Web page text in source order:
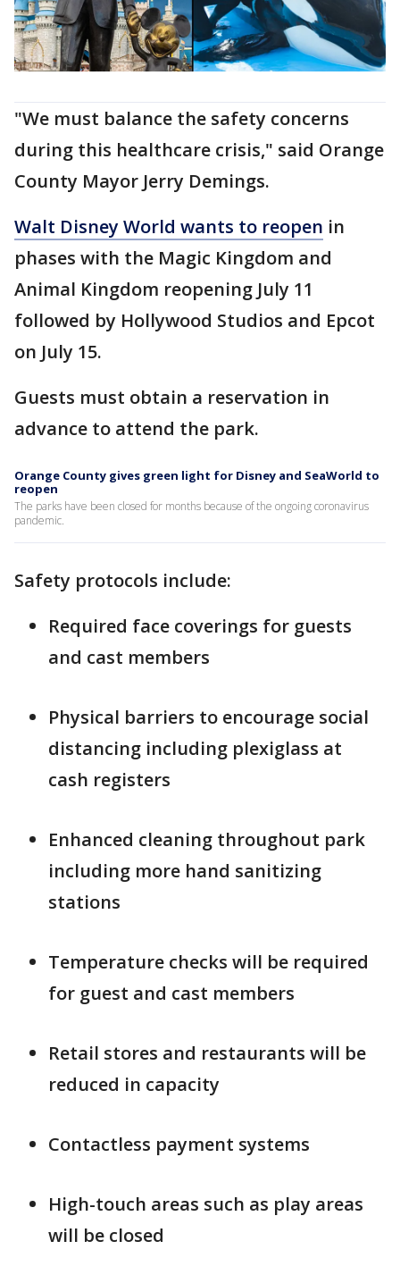
"We must balance the safety concerns
during this healthcare crisis," said Orange
County Mayor Jerry Demings.
Walt Disney World wants to reopen in
phases with the Magic Kingdom and
Animal Kingdom reopening July 11
followed by Hollywood Studios and Epcot
on July 15.
Guests must obtain a reservation in
advance to attend the park.
Orange County gives green light for Disney and SeaWorld to
reopen
The parks have been closed for months because of the ongoing coronavirus
pandemic.
Safety protocols include:
Required face coverings for guests
and cast members
Physical barriers to encourage social
distancing including plexiglass at
cash registers
Enhanced cleaning throughout park
including more hand sanitizing
stations
Temperature checks will be required
for guest and cast members
Retail stores and restaurants will be
reduced in capacity
Contactless payment systems
High-touch areas such as play areas
will be closed